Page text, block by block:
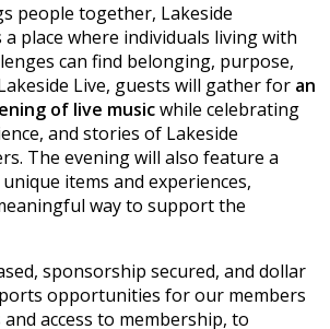
people together, Lakeside
place where individuals living with
can find belonging, purpose,
Live, guests will gather for an
of live musicwhile celebrating
and stories of Lakeside
The evening will also feature a
items and experiences,
way to support the
sponsorship secured, and dollar
opportunities for our members
access to membership, to